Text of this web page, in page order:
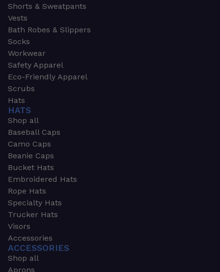
Shorts & Sweatpants
Vests
Bath Robes & Slippers
Socks
Workwear
Safety Apparel
Eco-Friendly Apparel
Scrubs
Hats
HATS
Shop all
Baseball Caps
Camo Caps
Beanie Caps
Bucket Hats
Embroidered Hats
Rope Hats
Specialty Hats
Trucker Hats
Visors
Accessories
ACCESSORIES
Shop all
Aprons